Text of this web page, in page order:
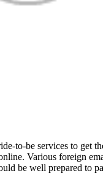
to-be services to
Various foreign
be well prepared to